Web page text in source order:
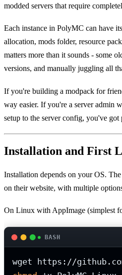
modded servers that require
Each instance in PolyMC can have
allocation, mods folder, resource
matters more than it sounds - some
versions, and manually juggling all
If you're building a modpack for
way easier. If you're a server admin
setup to the server config, you've got
Installation and First
Installation depends on your OS.
on their website, with multiple
On Linux with AppImage (simplest
BASH